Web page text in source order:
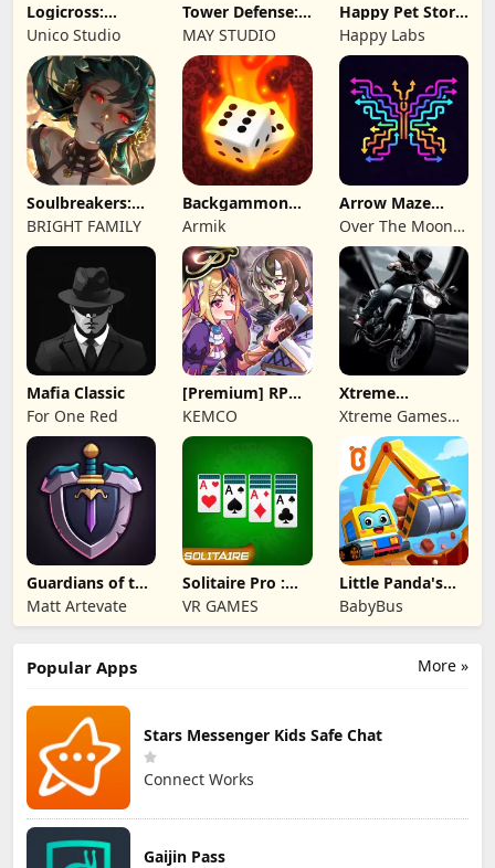
Logicross:
Crossword
Puzzle
Unico Studio
Tower Defense:
Epic Turret
MAY STUDIO
Happy Pet Story:
Virtual Pet
Happy Labs
Soulbreakers:
Beyond Worlds
BRIGHT FAMILY
Backgammon
Origins Online
Armik
Arrow Maze
Escape: Puzzle
Game
Over The Moon
Studios
Mafia Classic
For One Red
[Premium] RPG
Overrogue
KEMCO
Xtreme
Motorbikes
Xtreme Games
Studio
Guardians of the
Kingdom TD
Matt Artevate
Solitaire Pro :
Card Games
VR GAMES
Little Panda's
Truck Team
BabyBus
More »
Popular Apps
Stars Messenger Kids Safe Chat
Connect Works
Gaijin Pass